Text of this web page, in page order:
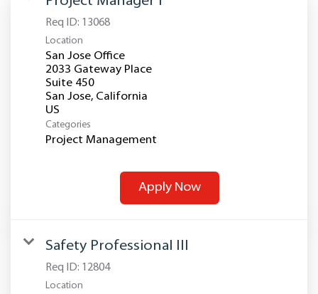
Req ID: 13068
Location
San Jose Office
2033 Gateway Place
Suite 450
San Jose, California
Categories
Project Management
Apply Now
Safety Professional III
Req ID: 12804
Location